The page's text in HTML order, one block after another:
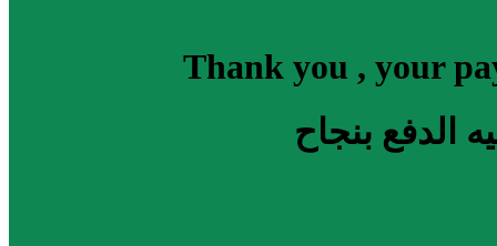
Thank you , your